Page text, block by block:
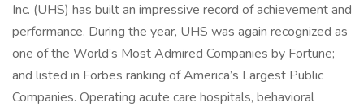
Inc. (UHS) has built an impressive record of achievement and
performance. During the year, UHS was again recognized as
one of the World’s Most Admired Companies by Fortune;
and listed in Forbes ranking of America’s Largest Public
Companies. Operating acute care hospitals, behavioral